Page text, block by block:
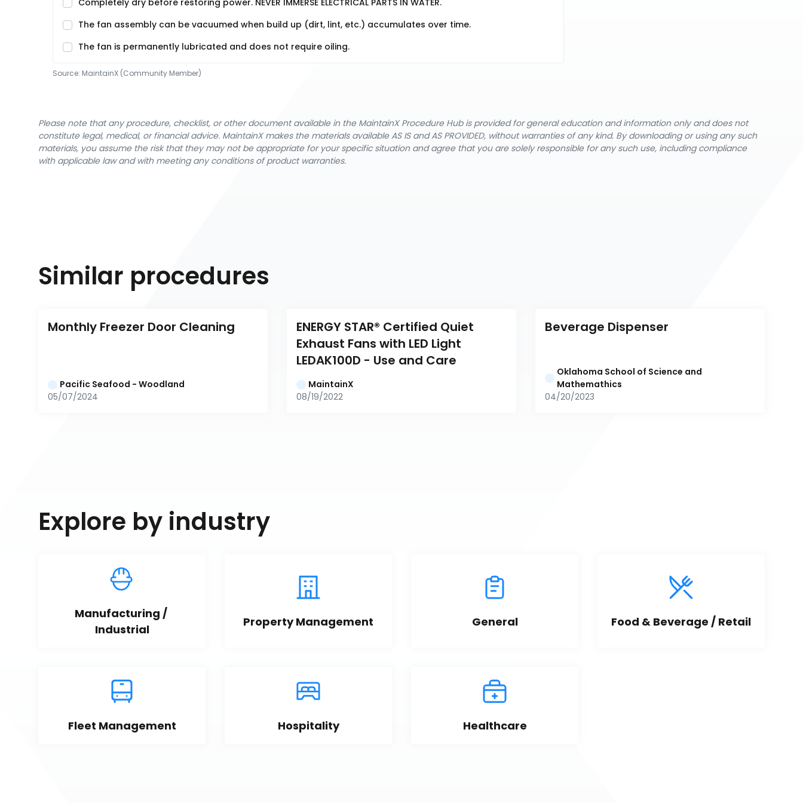
Completely dry before restoring power. NEVER IMMERSE ELECTRICAL PARTS IN WATER.
The fan assembly can be vacuumed when build up (dirt, lint, etc.) accumulates over time.
The fan is permanently lubricated and does not require oiling.
Source: MaintainX (Community Member)
Please note that any procedure, checklist, or other document available in the MaintainX Procedure Hub is provided for general education and information only and does not
constitute legal, medical, or financial advice. MaintainX makes the materials available AS IS and AS PROVIDED, without warranties of any kind. By downloading or using any such
materials, you assume the risk that they may not be appropriate for your specific situation and agree that you are solely responsible for any such use, including compliance
with applicable law and with meeting any conditions of product warranties.
Similar procedures
Monthly Freezer Door Cleaning
Pacific Seafood - Woodland
05/07/2024
ENERGY STAR® Certified Quiet
Exhaust Fans with LED Light
LEDAK100D - Use and Care
MaintainX
08/19/2022
Beverage Dispenser
Oklahoma School of Science and
Mathemathics
04/20/2023
Explore by industry
Manufacturing /
Industrial
Property Management General Food & Beverage / Retail
Fleet Management Hospitality Healthcare